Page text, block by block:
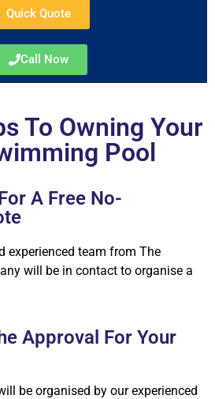
Quick Quote
Call Now
To Owning Your
Pool
A Free No-
experienced team from The
will be in contact to organise a
Approval For Your
be organised by our experienced